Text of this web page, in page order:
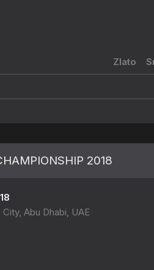
Zlato
2018
Abu Dhabi, UAE